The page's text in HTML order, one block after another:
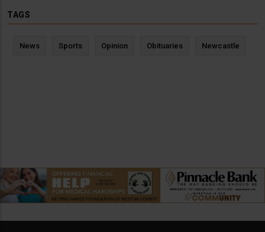
TAGS
News Sports Opinion Obituaries Newcastle